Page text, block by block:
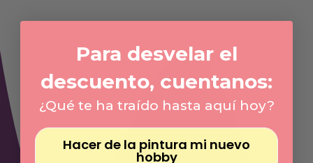
Para desvelar el
descuento, cuentanos:
¿Qué te ha traído hasta aquí hoy?
Hacer de la pintura mi nuevo
hobby